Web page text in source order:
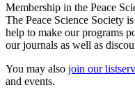
Membership in the Peace
The Peace Science Society
help to make our programs
our journals as well as
You may also join our listserv
and events.